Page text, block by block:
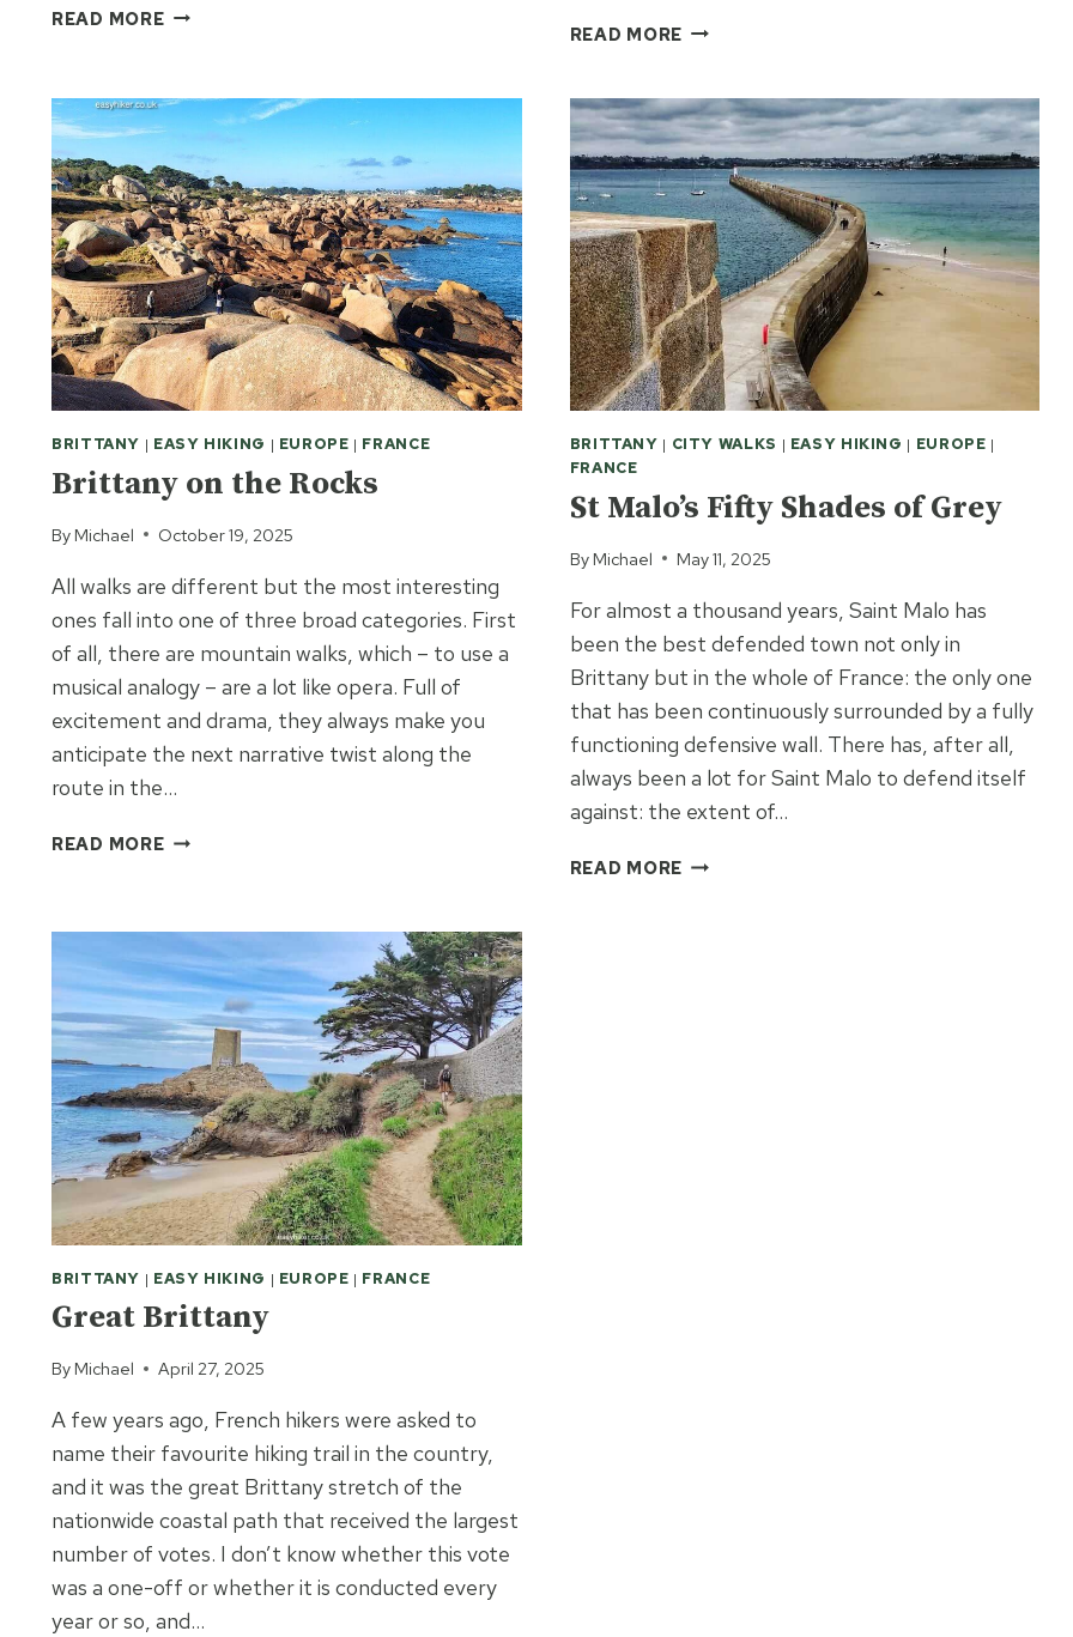
READ MOREEXPLORE
THREE
WALKS
READ MORE THE
OF
LANNION
BRITTANY | EASY HIKING | EUROPE | FRANCE
Brittany on the Rocks
By Michael October 19, 2025
All walks are different but the most interesting
ones fall into one of three broad categories. First
of all, there are mountain walks, which – to use a
musical analogy – are a lot like opera. Full of
excitement and drama, they always make you
anticipate the next narrative twist along the
route in the…
READ MOREBRITTANY
BRITTANY | CITY WALKS | EASY HIKING | EUROPE |
FRANCE
St Malo’s Fifty Shades of Grey
By Michael May 11, 2025
For almost a thousand years, Saint Malo has
been the best defended town not only in
Brittany but in the whole of France: the only one
that has been continuously surrounded by a fully
functioning defensive wall. There has, after all,
always been a lot for Saint Malo to defend itself
against: the extent of…
READ MORE ST
BRITTANY | EASY HIKING | EUROPE | FRANCE
Great Brittany
By Michael April 27, 2025
A few years ago, French hikers were asked to
name their favourite hiking trail in the country,
and it was the great Brittany stretch of the
nationwide coastal path that received the largest
number of votes. I don’t know whether this vote
was a one-off or whether it is conducted every
year or so, and…